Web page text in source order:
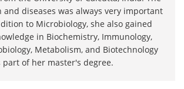
diseases was always very important
to Microbiology, she also gained
in Biochemistry, Immunology,
Metabolism, and Biotechnology
part of her master's degree.